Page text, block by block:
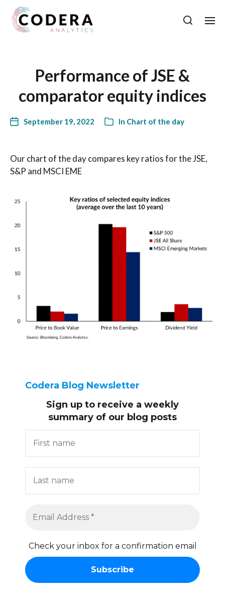
Performance of JSE &
comparator equity indices
September 19, 2022 In Chart of the day
Our chart of the day compares key ratios for the JSE,
S&P and MSCI EME
Codera Blog Newsletter
Sign up to receive a weekly
summary of our blog posts
Check your inbox for a confirmation email